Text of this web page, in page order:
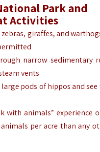
Park and
Activities
zebras, giraffes, and
narrow sedimentary
vents
large pods of hippos and
with animals” experience
per acre than any